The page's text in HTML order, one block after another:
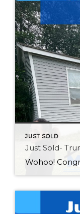
JUST SOLD
Just Sold-